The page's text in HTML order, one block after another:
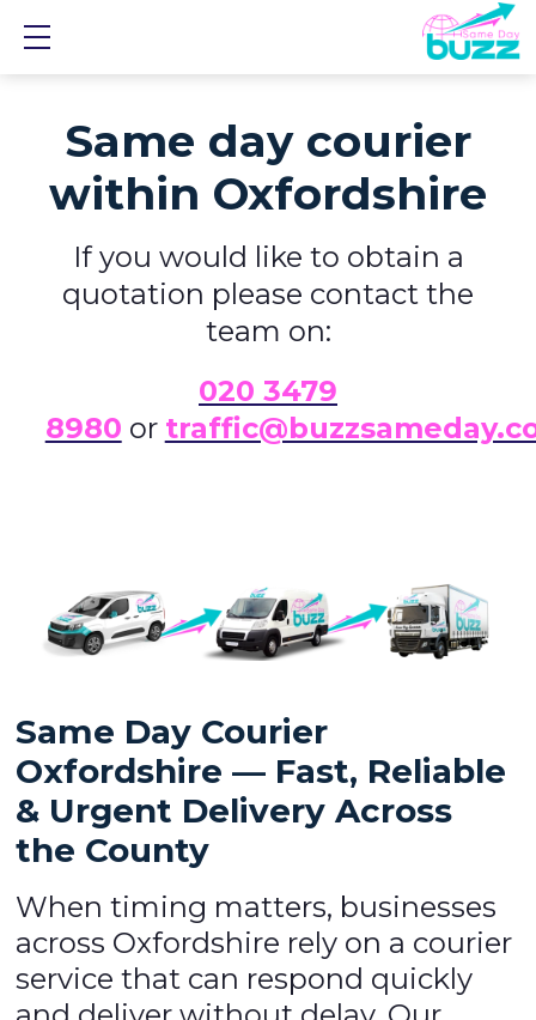
Same day courier
within Oxfordshire
If you would like to obtain a
quotation please contact the
team on:
020 3479
8980 or
Same Day Courier
Oxfordshire — Fast, Reliable
& Urgent Delivery Across
the County
When timing matters, businesses
across Oxfordshire rely on a courier
service that can respond quickly